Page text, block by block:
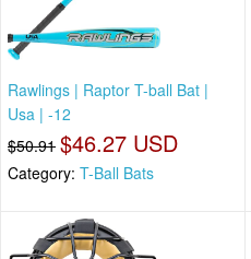
Rawlings | Raptor T-ball Bat |
Usa | -12
$50.91 $46.27 USD
Category: T-Ball Bats